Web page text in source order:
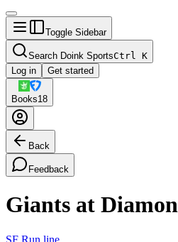
Toggle Sidebar
Search Doink SportsCtrl K
Log in
Get started
Books18
Back
Feedback
Giants at
SF Run line